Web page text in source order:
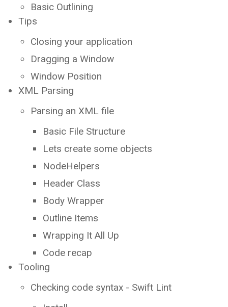
Basic Outlining
Tips
Closing your application
Dragging a Window
Window Position
XML Parsing
Parsing an XML file
Basic File Structure
Lets create some objects
NodeHelpers
Header Class
Body Wrapper
Outline Items
Wrapping It All Up
Code recap
Tooling
Checking code syntax - Swift Lint